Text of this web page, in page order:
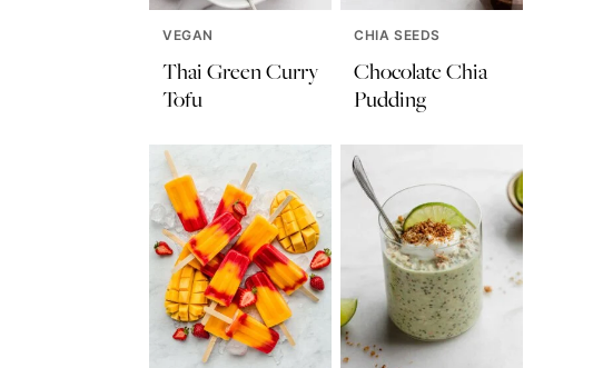
VEGAN
Thai Green Curry
Tofu
CHIA SEEDS
Chocolate Chia
Pudding